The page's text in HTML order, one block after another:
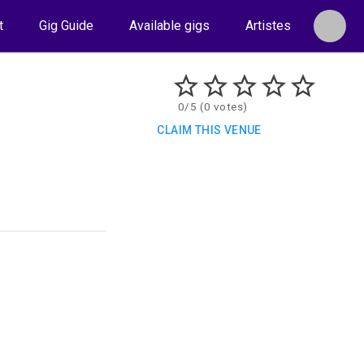
Gig Guide Available gigs Artistes
0/5 (0 votes)
CLAIM THIS VENUE